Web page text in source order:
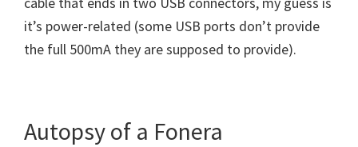
it’s power-related (some USB ports don’t provide
the full 500mA they are supposed to provide).
Autopsy of a Fonera